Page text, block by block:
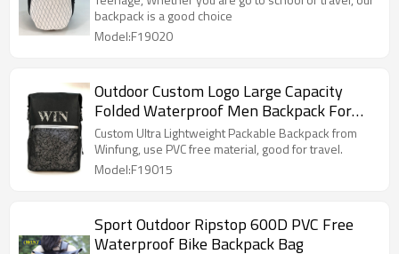
backpack is a good choice
Model:F19020
Outdoor Custom Logo Large Capacity
Folded Waterproof Men Backpack For
Travel
Custom Ultra Lightweight Packable Backpack from
Winfung, use PVC free material, good for travel.
Model:F19015
Sport Outdoor Ripstop 600D PVC Free
Waterproof Bike Backpack Bag